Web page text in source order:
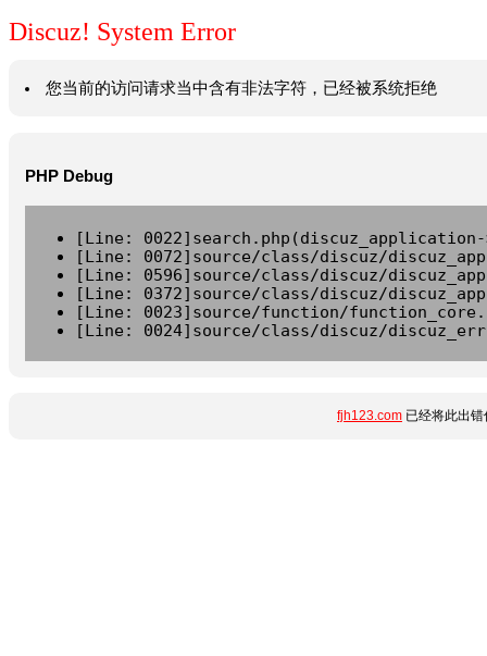
Discuz! System Error
您当前的访问请求当中含有非法字符，已经被系统拒绝
PHP Debug
[Line:
[Line: 0072]source/class/discuz/
[Line: 0596]source/class/discuz/
[Line: 0372]source/class/discuz/
[Line: 0023]source/function/
[Line: 0024]source/class/discuz/
fjh123.com 已经将此出